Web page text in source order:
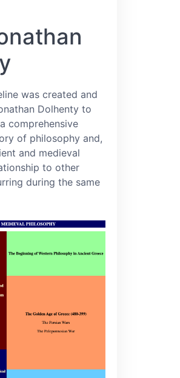
was created and
Dolhenty to
comprehensive
of philosophy and,
and medieval
to other
during the same